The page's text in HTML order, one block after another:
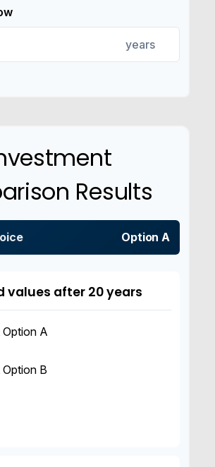
years
Results
Option A
values after 20 years
A
B